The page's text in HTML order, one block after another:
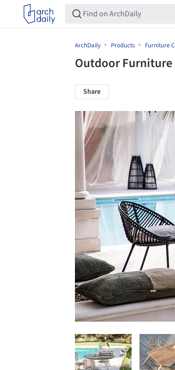
ArchDaily Products Furniture
Outdoor Furniture
Share